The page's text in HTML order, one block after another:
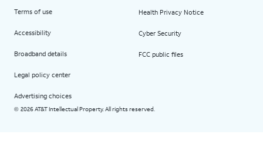
Terms of use
Accessibility
Broadband details
Legal policy center
Advertising choices
Health Privacy Notice
Cyber Security
FCC public files
© 2026 AT&T Intellectual Property. All rights reserved.